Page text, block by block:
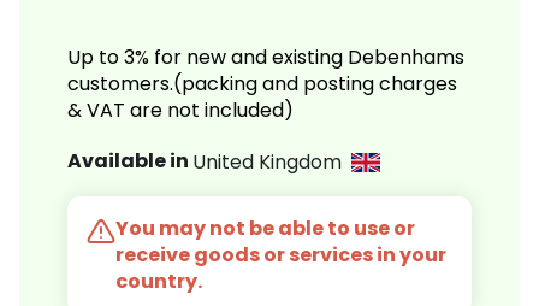
Up to 3% for new and existing Debenhams
customers.(packing and posting charges
& VAT are not included)
Available in United Kingdom
You may not be able to use or
receive goods or services in your
country.